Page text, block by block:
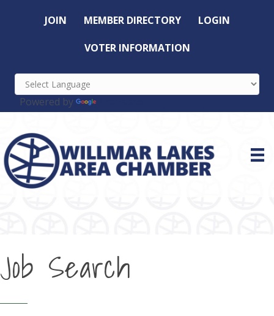
JOIN MEMBER DIRECTORY LOGIN
VOTER INFORMATION
Powered by
Job Search